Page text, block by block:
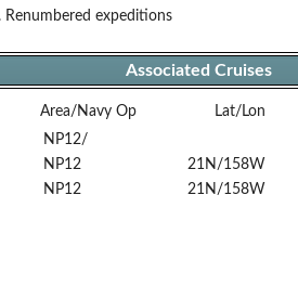
expeditions
Associated Cruises
Area/Navy Op Lat/Lon
NP12/
NP12
NP12
21N/158W
21N/158W